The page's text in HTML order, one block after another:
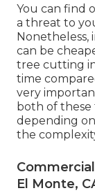
You can find
a threat to
can be
tree cutting
time
very
both of these
depending
the
El Monte,